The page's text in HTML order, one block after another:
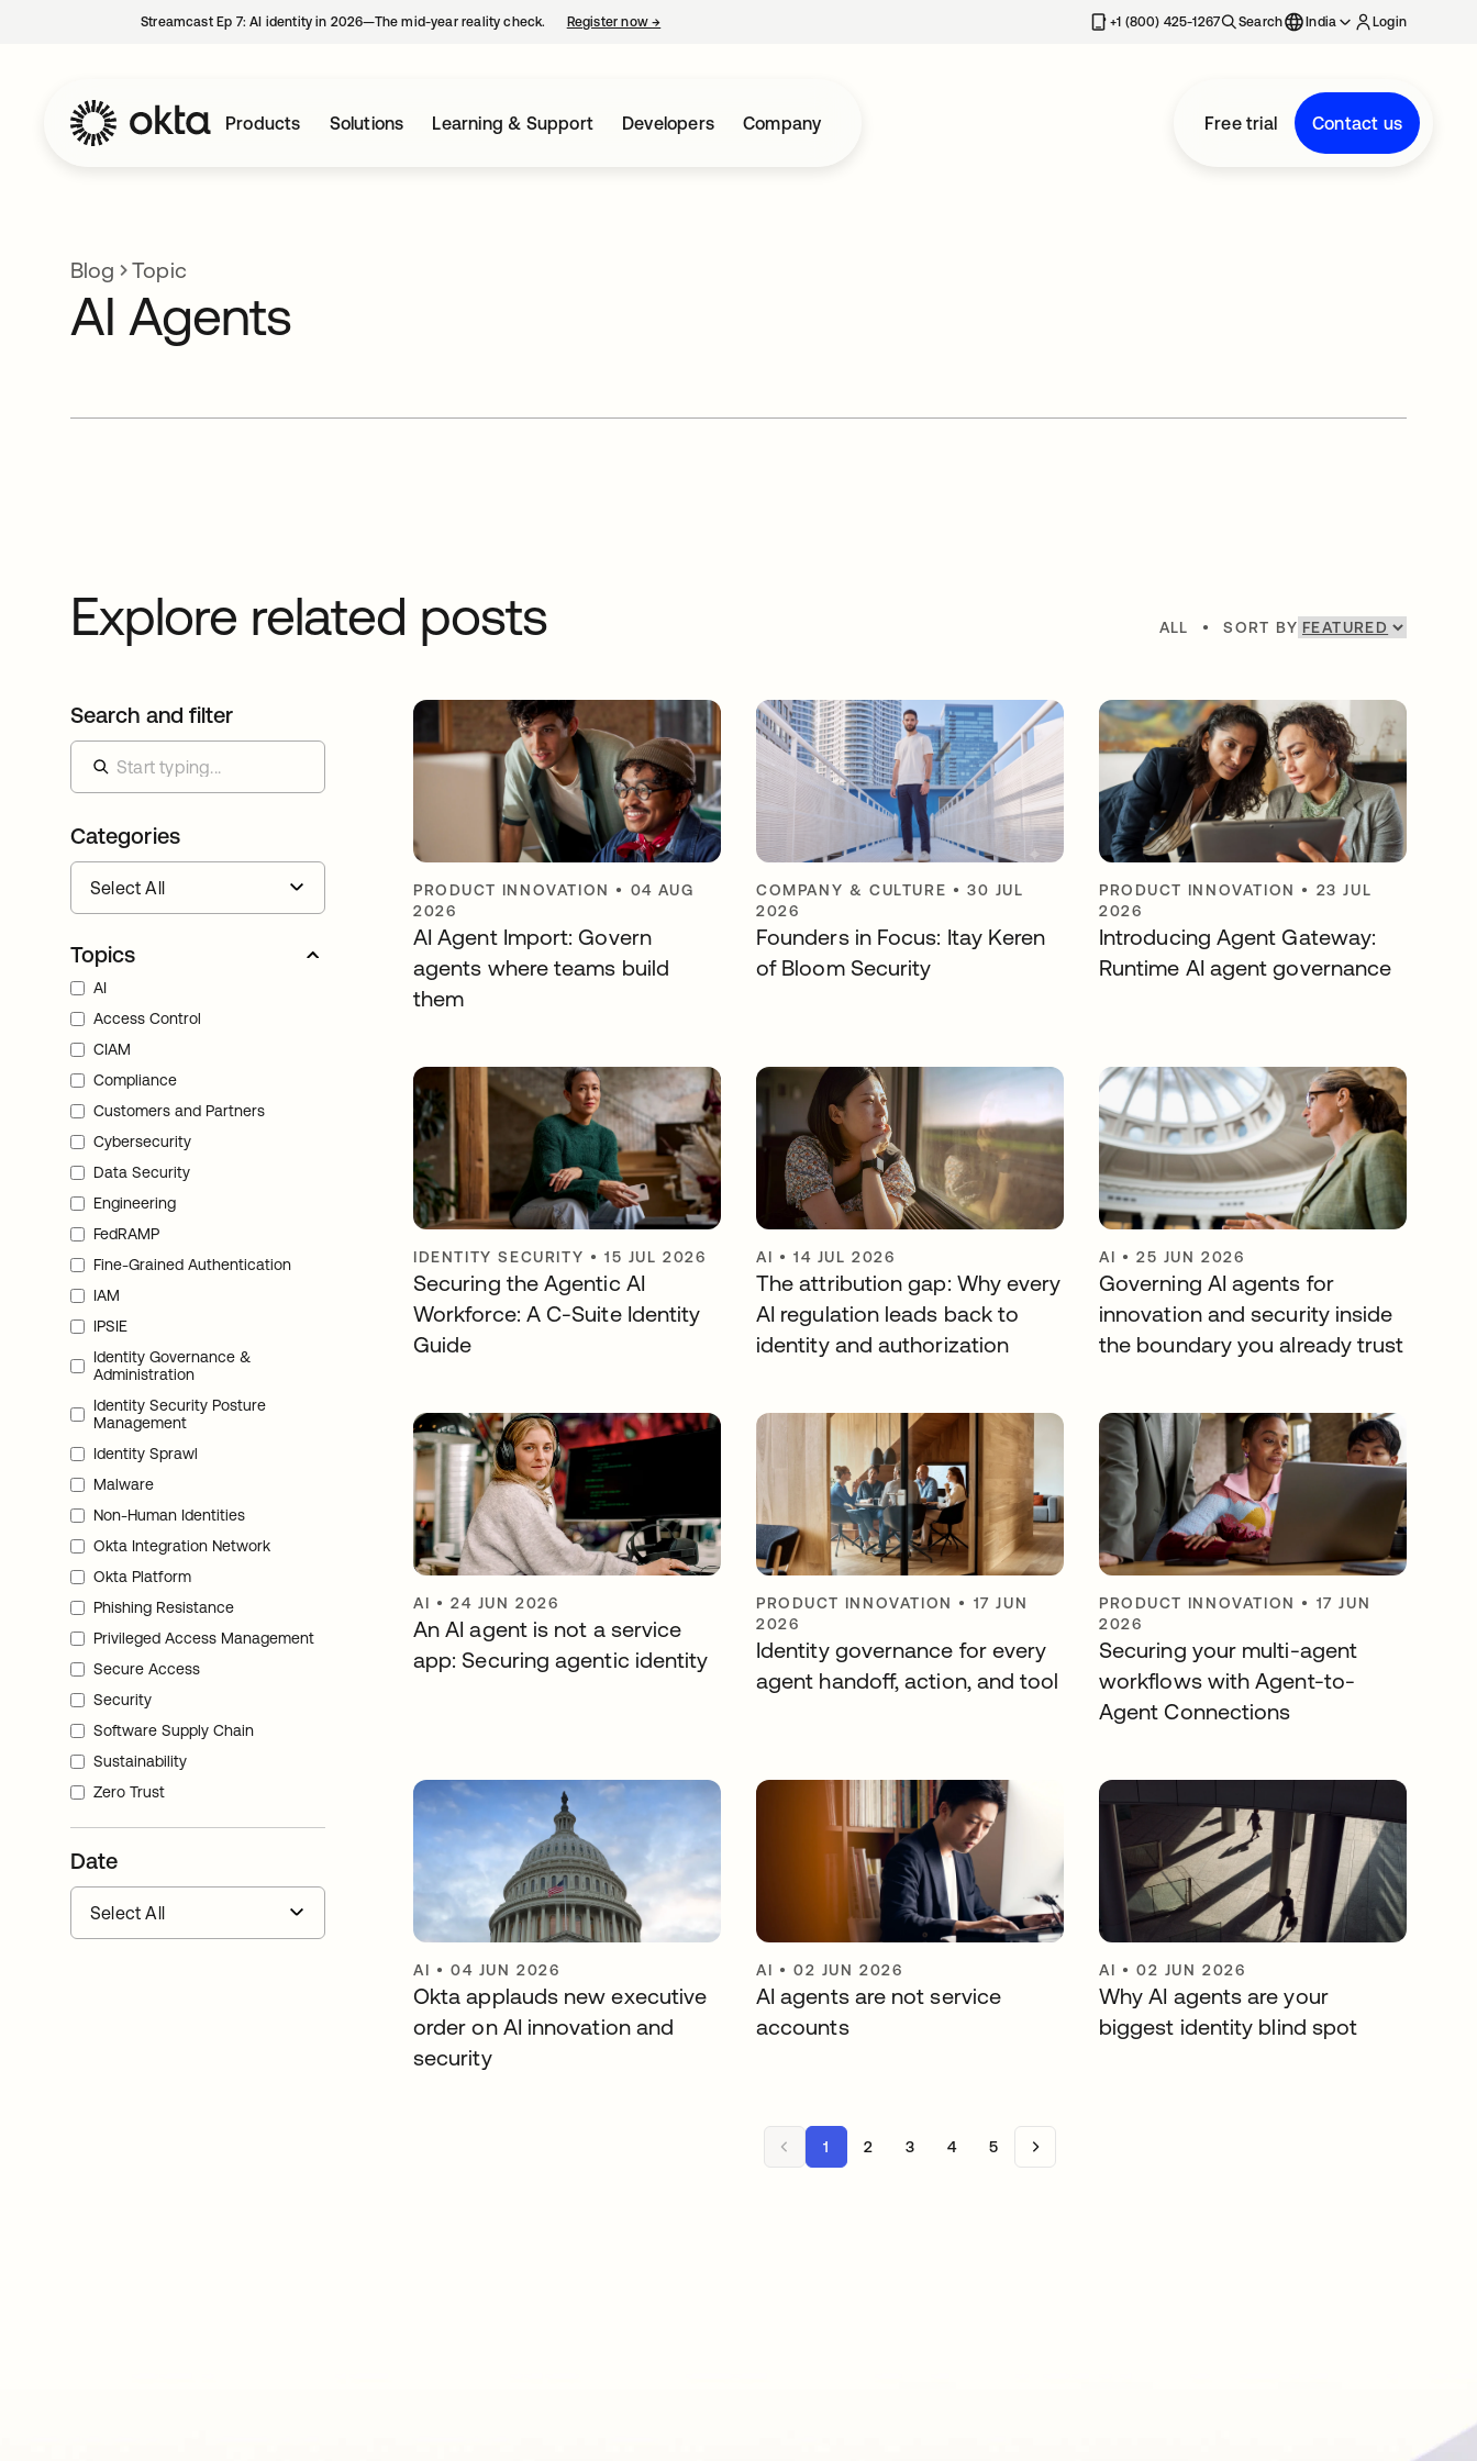
Streamcast Ep 7: AI identity in 2026—The mid-year reality check. Register now→ +1 (800) 425-1267 Search India Login
Products Solutions Learning & Support Developers Company Free trial Contact us
Blog Topic
AI Agents
Explore related posts ALL • SORT BY
Search and filter
Categories
Topics
AI
Access Control
CIAM
Compliance
Customers and Partners
Cybersecurity
Data Security
Engineering
FedRAMP
Fine-Grained Authentication
IAM
IPSIE
Identity Governance &
Administration
Identity Security Posture
Management
Identity Sprawl
Malware
Non-Human Identities
Okta Integration Network
Okta Platform
Phishing Resistance
Privileged Access Management
Secure Access
Security
Software Supply Chain
Sustainability
Zero Trust
Date
PRODUCT INNOVATION • 04 AUG
2026
AI Agent Import: Govern
agents where teams build
them
COMPANY & CULTURE •30 JUL
2026
Founders in Focus: Itay Keren
of Bloom Security
PRODUCT INNOVATION • 23 JUL
2026
Introducing Agent Gateway:
Runtime AI agent governance
IDENTITY SECURITY •15 JUL 2026
Securing the Agentic AI
Workforce: A C-Suite Identity
Guide
AI •14 JUL 2026
The attribution gap: Why every
AI regulation leads back to
identity and authorization
AI •25 JUN 2026
Governing AI agents for
innovation and security inside
the boundary you already trust
AI •24 JUN 2026
An AI agent is not a service
app: Securing agentic identity
PRODUCT INNOVATION • 17 JUN
2026
Identity governance for every
agent handoff, action, and tool
PRODUCT INNOVATION • 17 JUN
2026
Securing your multi-agent
workflows with Agent-to-
Agent Connections
AI •04 JUN 2026
Okta applauds new executive
order on AI innovation and
security
AI •02 JUN 2026
AI agents are not service
accounts
AI •02 JUN 2026
Why AI agents are your
biggest identity blind spot
1 2 3 4 5